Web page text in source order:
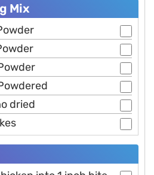
Mix
dried